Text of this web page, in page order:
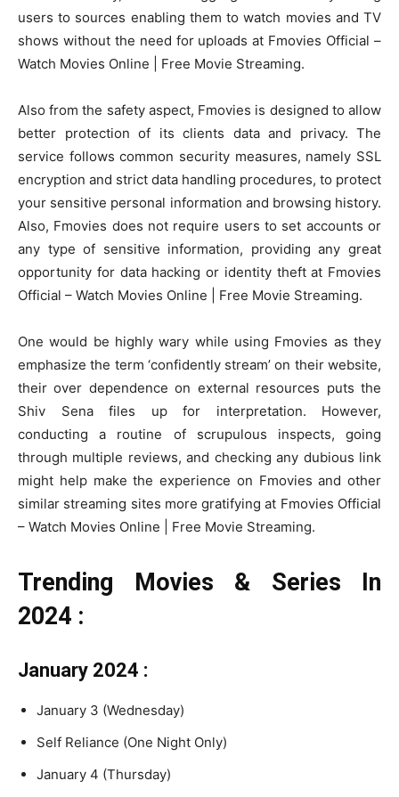
users to sources enabling them to watch movies and TV
shows without the need for uploads at Fmovies Official –
Watch Movies Online | Free Movie Streaming.
Also from the safety aspect, Fmovies is designed to allow
better protection of its clients data and privacy. The
service follows common security measures, namely SSL
encryption and strict data handling procedures, to protect
your sensitive personal information and browsing history.
Also, Fmovies does not require users to set accounts or
any type of sensitive information, providing any great
opportunity for data hacking or identity theft at Fmovies
Official – Watch Movies Online | Free Movie Streaming.
One would be highly wary while using Fmovies as they
emphasize the term ‘confidently stream’ on their website,
their over dependence on external resources puts the
Shiv Sena files up for interpretation. However,
conducting a routine of scrupulous inspects, going
through multiple reviews, and checking any dubious link
might help make the experience on Fmovies and other
similar streaming sites more gratifying at Fmovies Official
– Watch Movies Online | Free Movie Streaming.
Trending Movies & Series In
2024 :
January 2024 :
January 3 (Wednesday)
Self Reliance (One Night Only)
January 4 (Thursday)